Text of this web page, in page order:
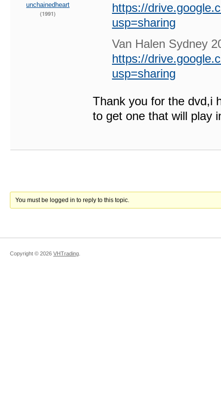
unchainedheart
(1991)
https://
usp=sharing
Van Halen Sydney
https://
usp=sharing
Thank you for the dvd,i
to get one that will play
You must be logged in to reply to this topic.
Copyright © 2026 VHTrading